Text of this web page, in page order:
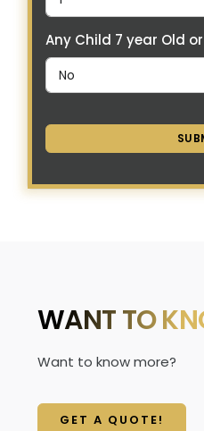
Any Child 7 year Old
WANT TO
Want to know more?
GET A QUOTE!